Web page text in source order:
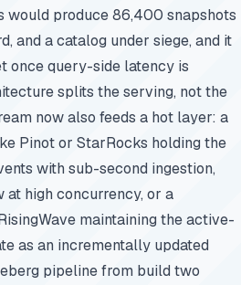
would produce 86,400 snapshots
and a catalog under siege, and it
once query-side latency is
splits the serving, not the
now also feeds a hot layer: a
Pinot or StarRocks holding the
with sub-second ingestion,
high concurrency, or a
maintaining the active-
as an incrementally updated
pipeline from build two